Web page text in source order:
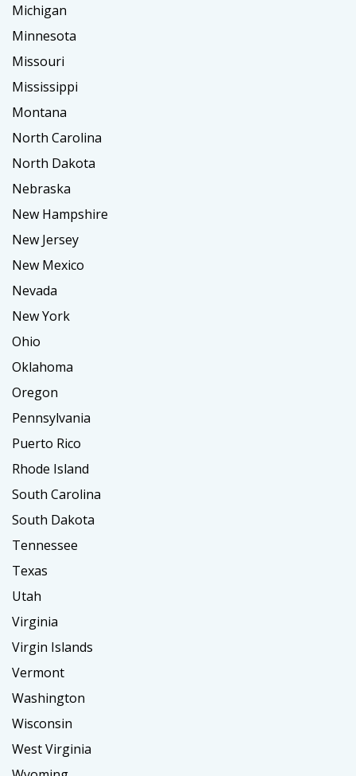
Michigan
Minnesota
Missouri
Mississippi
Montana
North Carolina
North Dakota
Nebraska
New Hampshire
New Jersey
New Mexico
Nevada
New York
Ohio
Oklahoma
Oregon
Pennsylvania
Puerto Rico
Rhode Island
South Carolina
South Dakota
Tennessee
Texas
Utah
Virginia
Virgin Islands
Vermont
Washington
Wisconsin
West Virginia